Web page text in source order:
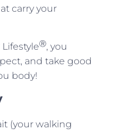
carry your
Ⓡ, you
and take good
body!
(your walking